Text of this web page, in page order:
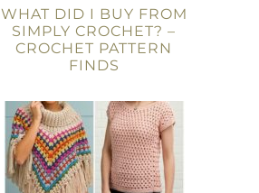
WHAT DID I BUY FROM
SIMPLY CROCHET? –
CROCHET PATTERN
FINDS